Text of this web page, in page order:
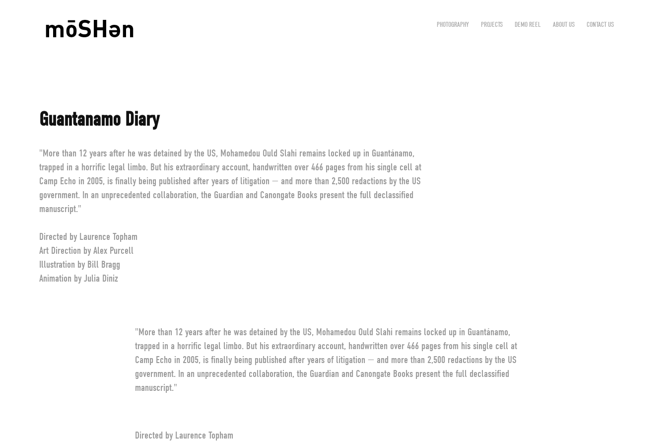
PHOTOGRAPHY PROJECTS DEMO REEL ABOUT US CONTACT US
Guantanamo Diary
"More than 12 years after he was detained by the US, Mohamedou Ould Slahi remains locked up in Guantánamo,
trapped in a horrific legal limbo. But his extraordinary account, handwritten over 466 pages from his single cell at
Camp Echo in 2005, is finally being published after years of litigation — and more than 2,500 redactions by the US
government. In an unprecedented collaboration, the Guardian and Canongate Books present the full declassified
manuscript."
Directed by Laurence Topham
Art Direction by Alex Purcell
Illustration by Bill Bragg
Animation by Julia Diniz
"More than 12 years after he was detained by the US, Mohamedou Ould Slahi remains locked up in Guantánamo,
trapped in a horrific legal limbo. But his extraordinary account, handwritten over 466 pages from his single cell at
Camp Echo in 2005, is finally being published after years of litigation — and more than 2,500 redactions by the US
government. In an unprecedented collaboration, the Guardian and Canongate Books present the full declassified
manuscript."
Directed by Laurence Topham